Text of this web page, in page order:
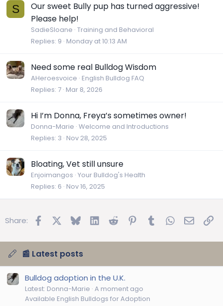
S
Our sweet Bully pup has turned aggressive!
Please help!
SadieSloane Training and Behavioral
Replies 9 Monday at 10:13 AM
Need some real Bulldog Wisdom
AHeroesvoice English Bulldog FAQ
Replies 7 Mar 8, 2026
Hi I’m Donna, Freya’s sometimes owner!
Donna-Marie Welcome and Introductions
Replies 3 Nov 28, 2025
Bloating, Vet still unsure
Enjoimangos Your Bulldog's Health
Replies 6 Nov 16, 2025
Share: FacebookBluesky LinkedInReddit Pinterest
TumblrWhatsApp
Email
📰 Latest posts
Bulldog adoption in the U.K.
Latest: Donna-Marie A moment ago
Available English Bulldogs for Adoption